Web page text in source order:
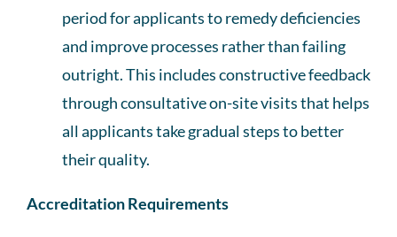
period for applicants to remedy deficiencies
and improve processes rather than failing
outright. This includes constructive feedback
through consultative on-site visits that helps
all applicants take gradual steps to better
their quality.
Accreditation Requirements